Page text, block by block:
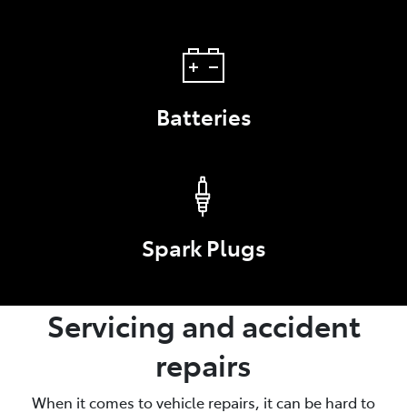
Batteries
Spark Plugs
Servicing and accident
repairs
When it comes to vehicle repairs, it can be hard to